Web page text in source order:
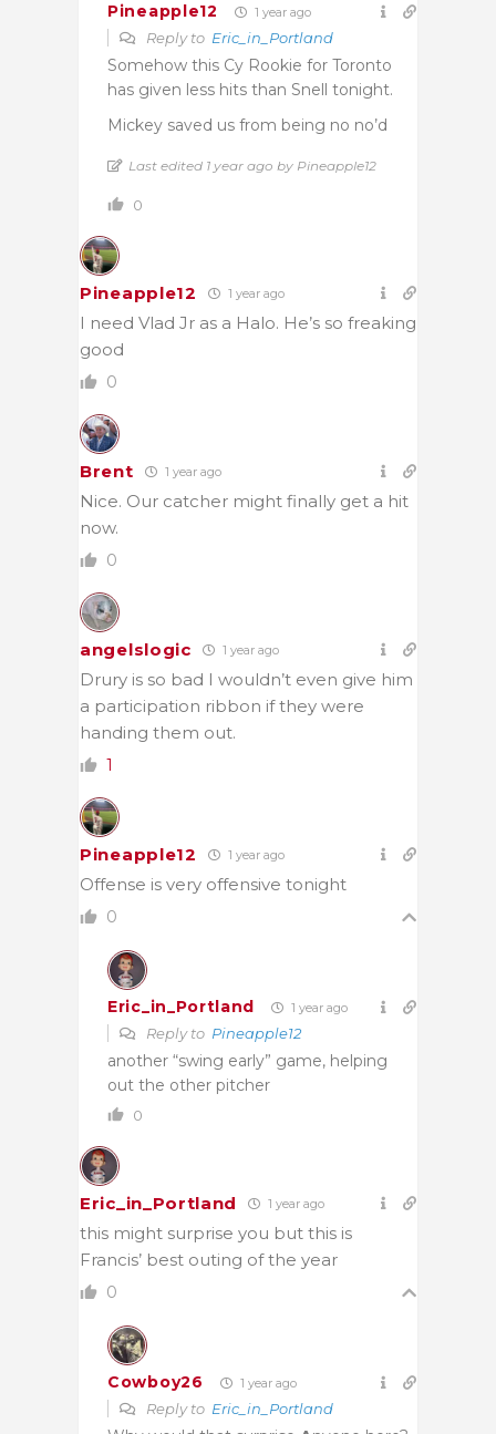
Pineapple12 1 year ago
Reply to Eric_in_Portland
Somehow this Cy Rookie for Toronto
has given less hits than Snell tonight.
Mickey saved us from being no no’d
Last edited 1 year ago by Pineapple12
0
Pineapple12 1 year ago
I need Vlad Jr as a Halo. He’s so freaking
good
0
Brent 1 year ago
Nice. Our catcher might finally get a hit
now.
0
angelslogic 1 year ago
Drury is so bad I wouldn’t even give him
a participation ribbon if they were
handing them out.
1
Pineapple12 1 year ago
Offense is very offensive tonight
0
Eric_in_Portland 1 year ago
Reply to Pineapple12
another “swing early” game, helping
out the other pitcher
0
Eric_in_Portland 1 year ago
this might surprise you but this is
Francis’ best outing of the year
0
Cowboy26 1 year ago
Reply to Eric_in_Portland